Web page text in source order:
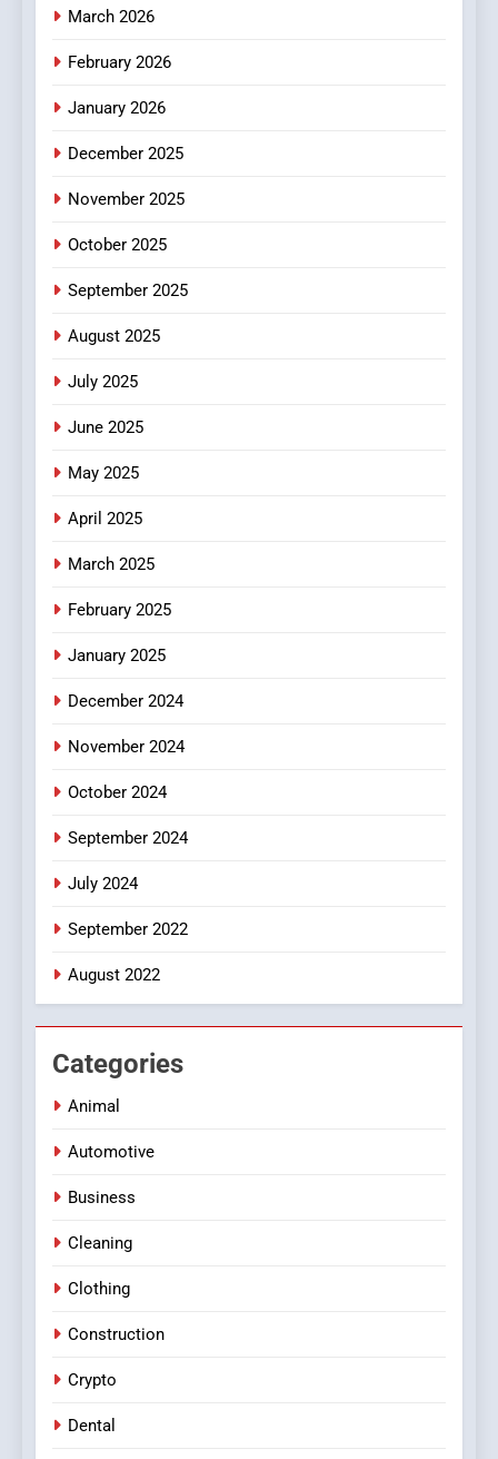
7
8
March 2026
February 2026
January 2026
December 2025
November 2025
October 2025
September 2025
August 2025
July 2025
June 2025
May 2025
April 2025
March 2025
February 2025
January 2025
December 2024
November 2024
October 2024
September 2024
July 2024
September 2022
August 2022
Categories
Animal
Automotive
Business
Cleaning
Clothing
Construction
Crypto
Dental